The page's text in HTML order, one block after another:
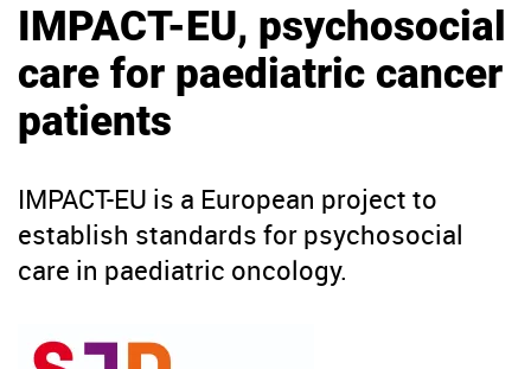
IMPACT-EU, psychosocial
care for paediatric cancer
patients
IMPACT-EU is a European project to
establish standards for psychosocial
care in paediatric oncology.